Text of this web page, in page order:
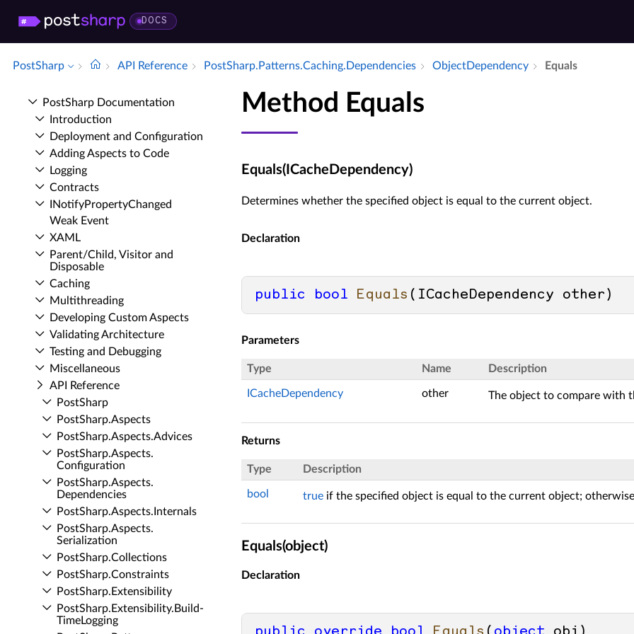
DOCS
PostSharp API Reference Post­Sharp.​Patterns.​Caching.​Dependencies Object­Dependency Equals
Post­Sharp Documentation
Introduction
Deployment and Configuration
Adding Aspects to Code
Logging
Contracts
INotify­Property­Changed
Weak Event
XAML
Parent/Child, Visitor and
Disposable
Caching
Multithreading
Developing Custom Aspects
Validating Architecture
Testing and Debugging
Miscellaneous
API Reference
Post­Sharp
Post­Sharp.​Aspects
Post­Sharp.​Aspects.​Advices
Post­Sharp.​Aspects.​
Configuration
Post­Sharp.​Aspects.​
Dependencies
Post­Sharp.​Aspects.​Internals
Post­Sharp.​Aspects.​
Serialization
Post­Sharp.​Collections
Post­Sharp.​Constraints
Post­Sharp.​Extensibility
Post­Sharp.​Extensibility.​Build­
Time­Logging
Method Equals
Equals(ICacheDependency)
Determines whether the specified object is equal to the current object.
Declaration
public bool Equals ( ICacheDependency other)
Parameters
Type Name Description
ICacheDependency other The object to compare with
Returns
Type Description
bool trueif the specified object is equal to the current object;
Equals(object)
Declaration